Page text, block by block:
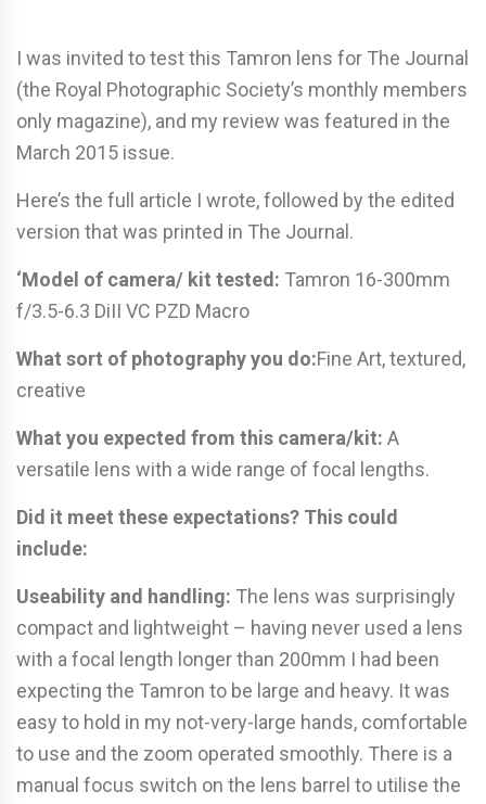
I was invited to test this Tamron lens for The Journal
(the Royal Photographic Society’s monthly members
only magazine), and my review was featured in the
March 2015 issue.
Here’s the full article I wrote, followed by the edited
version that was printed in The Journal.
‘Model of camera/ kit tested: Tamron 16-300mm
f/3.5-6.3 DiII VC PZD Macro
What sort of photography you do:Fine Art, textured,
creative
What you expected from this camera/kit: A
versatile lens with a wide range of focal lengths.
Did it meet these expectations? This could
include:
Useability and handling: The lens was surprisingly
compact and lightweight – having never used a lens
with a focal length longer than 200mm I had been
expecting the Tamron to be large and heavy. It was
easy to hold in my not-very-large hands, comfortable
to use and the zoom operated smoothly. There is a
manual focus switch on the lens barrel to utilise the